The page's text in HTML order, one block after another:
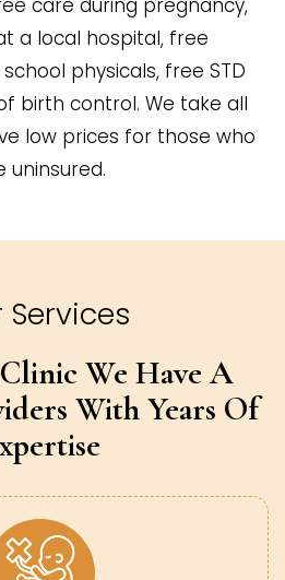
care during pregnancy,
a local hospital, free
physicals, free STD
birth control. We take all
low prices for those who
uninsured.
Services
We Have A
With Years Of